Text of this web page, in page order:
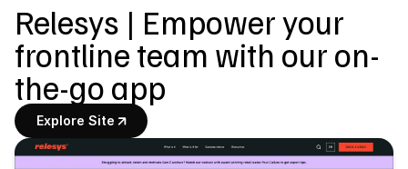
Relesys | Empower your
frontline team with our on-
the-go app
Explore Site